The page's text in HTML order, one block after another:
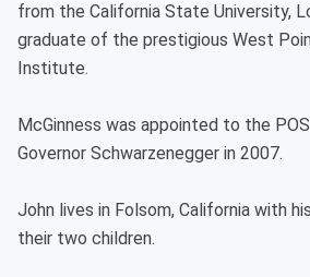
from the California State University,
graduate of the prestigious West
Institute.
McGinness was appointed to the
Governor Schwarzenegger in 2007.
John lives in Folsom, California with
their two children.